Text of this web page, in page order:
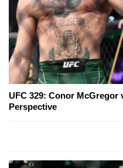
UFC 329: Conor
Perspective